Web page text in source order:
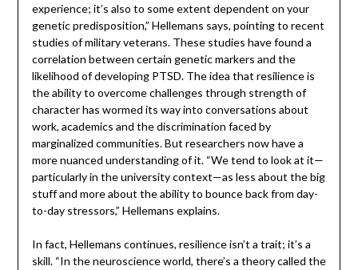
experience; it’s also to some extent dependent on your
genetic predisposition,” Hellemans says, pointing to recent
studies of military veterans. These studies have found a
correlation between certain genetic markers and the
likelihood of developing PTSD. The idea that resilience is
the ability to overcome challenges through strength of
character has wormed its way into conversations about
work, academics and the discrimination faced by
marginalized communities. But researchers now have a
more nuanced understanding of it. “We tend to look at it—
particularly in the university context—as less about the big
stuff and more about the ability to bounce back from day-
to-day stressors,” Hellemans explains.
In fact, Hellemans continues, resilience isn’t a trait; it’s a
skill. “In the neuroscience world, there’s a theory called the